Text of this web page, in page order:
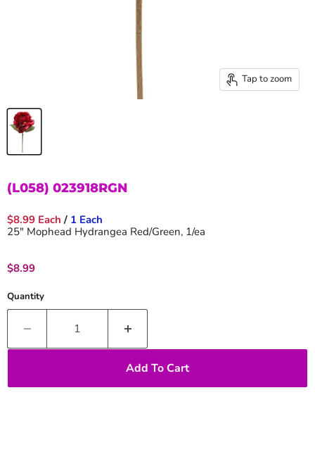
Tap to zoom
(L058) 023918RGN
$8.99 Each / 1 Each
25" Mophead Hydrangea Red/Green, 1/ea
Current price
$8.99
Quantity
Add To Cart